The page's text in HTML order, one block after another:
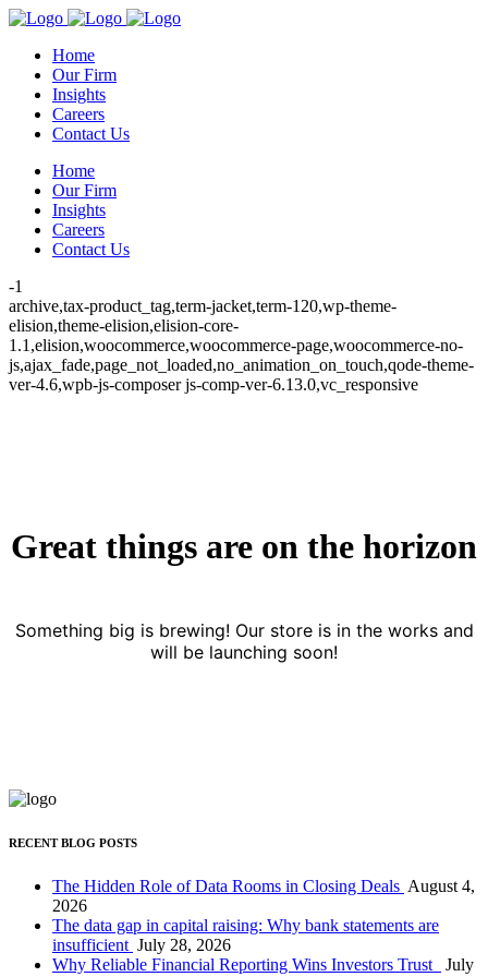
Home
Our Firm
Insights
Careers
Contact Us
Home
Our Firm
Insights
Careers
Contact Us
-1
archive,tax-product_tag,term-jacket,term-120,wp-theme-
elision,theme-elision,elision-core-
1.1,elision,woocommerce,woocommerce-page,woocommerce-no-
js,ajax_fade,page_not_loaded,no_animation_on_touch,qode-theme-
ver-4.6,wpb-js-composer js-comp-ver-6.13.0,vc_responsive
Great things are on the horizon
Something big is brewing! Our store is in the works and
will be launching soon!
RECENT BLOG POSTS
The Hidden Role of Data Rooms in Closing Deals August 4,
2026
The data gap in capital raising: Why bank statements are
insufficient July 28, 2026
Why Reliable Financial Reporting Wins Investors Trust
July